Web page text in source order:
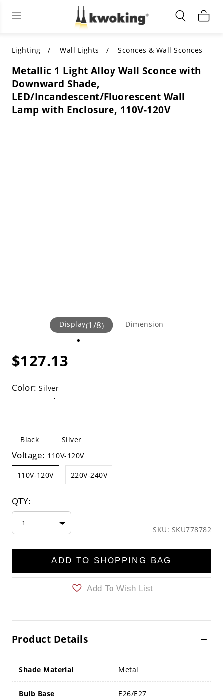
Living Room Furniture
ALL LIVING ROOM FURNITURE
SHOP BY CATEGORY
SHOP BY STYLE
Indoor Lighting
SHOP BY CATEGORY
SHOP BY STYLE
Shop by Colors
Outdoor Lighting
All Outdoor Lighting
SHOP BY CATEGORY
SHOP BY STYLE
Lighting Wall Lights Sconces & Wall Sconces
Metallic 1 Light Alloy Wall Sconce with
Downward Shade,
LED/Incandescent/Fluorescent Wall
Lamp with Enclosure, 110V-120V
Display(1 /8) Dimension
$127.13
Color:Silver
Black Silver
Voltage: 110V-120V
110V-120V 220V-240V
QTY:
1
SKU: SKU778782
ADD TO SHOPPING BAG
Add To Wish List
Product Details
Shade Material Metal
Bulb Base E26/E27